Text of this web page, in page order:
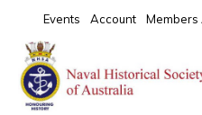
primary
navigation
main
content
primary
sidebar
Events Account Members